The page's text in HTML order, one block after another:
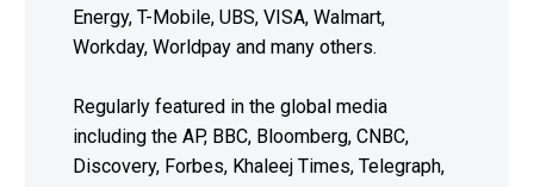
Energy, T-Mobile, UBS, VISA, Walmart,
Workday, Worldpay and many others.
Regularly featured in the global media
including the AP, BBC, Bloomberg, CNBC,
Discovery, Forbes, Khaleej Times, Telegraph,